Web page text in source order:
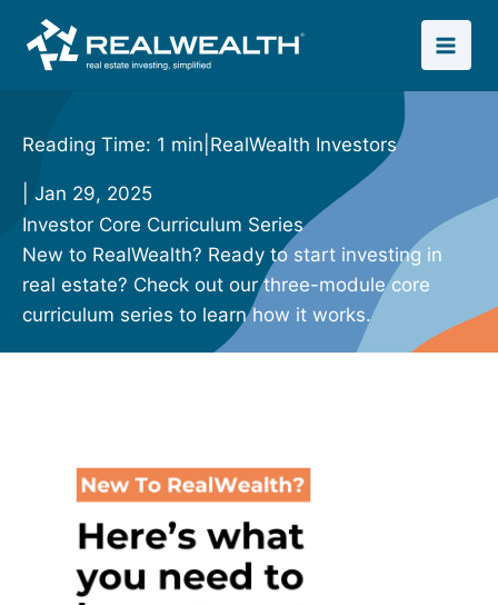
content
Reading Time: 1 min RealWealth Investors
| Jan 29, 2025
Investor Core Curriculum Series
New to RealWealth? Ready to start investing in
real estate? Check out our three-module core
curriculum series to learn how it works.